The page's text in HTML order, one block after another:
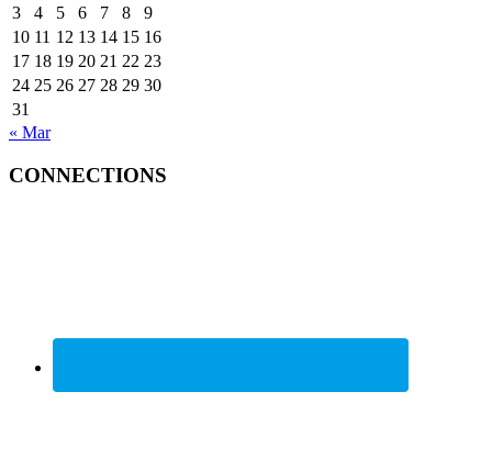
3 4 5 6 7 8
9
10 11 12 13 14 15 16
17 18 19 20 21 22 23
24 25 26 27 28 29 30
31
« Mar
CONNECTIONS